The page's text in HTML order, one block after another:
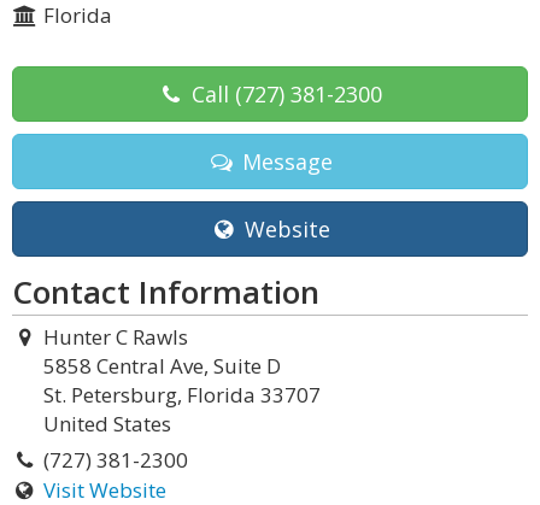
Florida
Call (727) 381-2300
Message
Website
Contact Information
Hunter C Rawls
5858 Central Ave, Suite D
St. Petersburg, Florida 33707
United States
(727) 381-2300
Visit Website